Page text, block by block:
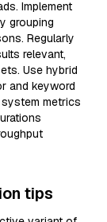
Implement
grouping
Regularly
relevant,
Use hybrid
and keyword
metrics
tips